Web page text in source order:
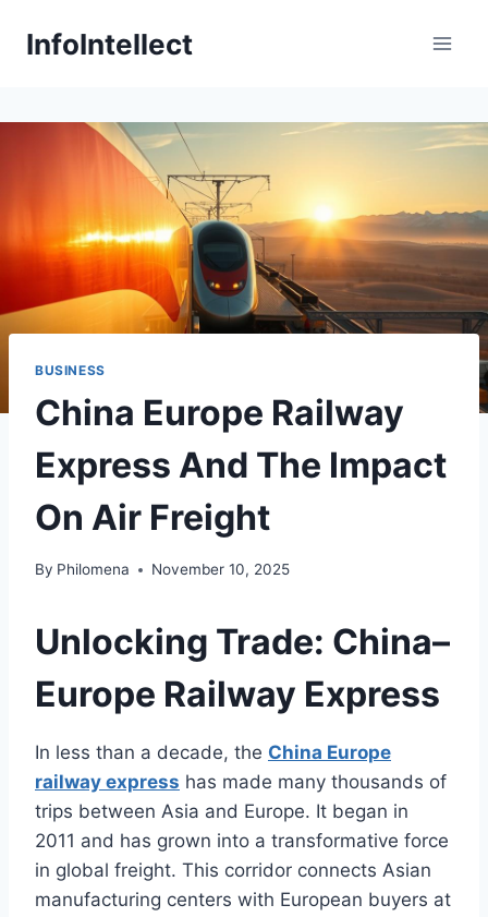
InfoIntellect
BUSINESS
China Europe Railway
Express And The Impact
On Air Freight
By Philomena November 10, 2025
Unlocking Trade: China–
Europe Railway Express
In less than a decade, the China Europe
railway express has made many thousands of
trips between Asia and Europe. It began in
2011 and has grown into a transformative force
in global freight. This corridor connects Asian
manufacturing centers with European buyers at